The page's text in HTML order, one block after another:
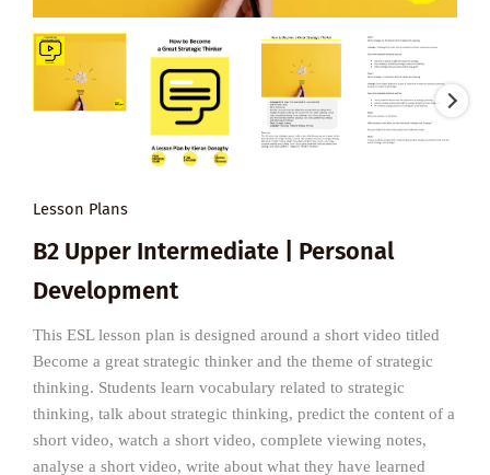
Lesson Plans
B2 Upper Intermediate | Personal
Development
This ESL lesson plan is designed around a short video titled
Become a great strategic thinker and the theme of strategic
thinking. Students learn vocabulary related to strategic
thinking, talk about strategic thinking, predict the content of a
short video, watch a short video, complete viewing notes,
analyse a short video, write about what they have learned